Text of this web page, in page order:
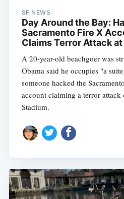
SF NEWS
Day Around the Bay:
Sacramento Fire X
Claims Terror Attack at
A 20-year-old beachgoer was
Obama said he occupies "a
someone hacked the
account claiming a terror
Stadium.